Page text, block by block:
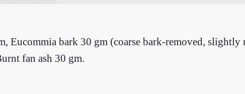
Eucommia bark 30 gm (coarse bark-removed, slightly
fan ash 30 gm.